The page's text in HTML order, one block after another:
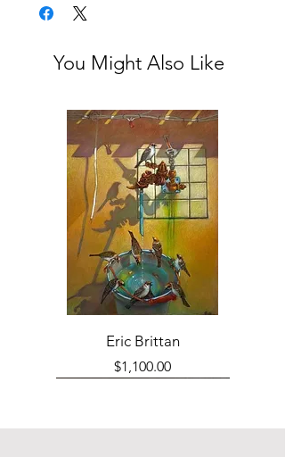
You Might Also Like
Eric Brittan
Price
$1,100.00